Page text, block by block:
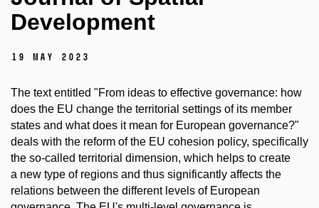
Development
19 May 2023
The text entitled "From ideas to effective governance: how
does the EU change the territorial settings of its member
states and what does it mean for European governance?"
deals with the reform of the EU cohesion policy, specifically
the so-called territorial dimension, which helps to create
a new type of regions and thus significantly affects the
relations between the different levels of European